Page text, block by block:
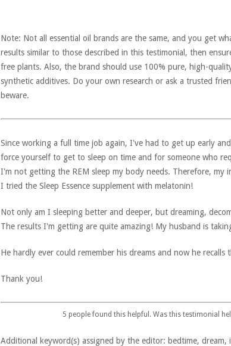
Note: Not all essential oil brands are the same, and you get
results similar to those described in this testimonial, then
free plants. Also, the brand should use 100% pure, high-
synthetic additives. Do your own research or ask a trusted
beware.
Since working a full time job again, I've had to get up early
force yourself to get to sleep on time and for someone who
I'm not getting the REM sleep my body needs. Therefore, my
I tried the Sleep Essence supplement with melatonin!
Not only am I sleeping better and deeper, but dreaming,
The results I'm getting are quite amazing! My husband is
He hardly ever could remember his dreams and now he recalls
Thank you!
5 people found this helpful. Was this testimonial
Additional keyword(s) assigned by the editor: bedtime, dream,